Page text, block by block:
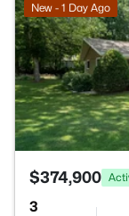
New - 1 Day Ago
$374,900
3